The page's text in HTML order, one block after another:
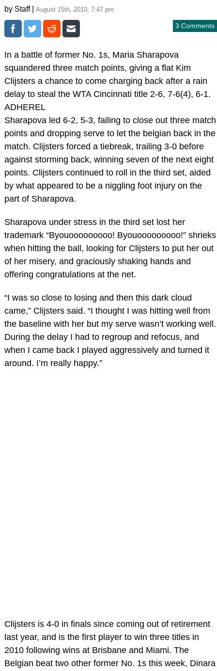
by Staff | August 15th, 2010, 7:47 pm
3 Comments
In a battle of former No. 1s, Maria Sharapova
squandered three match points, giving a flat Kim
Clijsters a chance to come charging back after a rain
delay to steal the WTA Cincinnati title 2-6, 7-6(4), 6-1.
ADHEREL
Sharapova led 6-2, 5-3, failing to close out three match
points and dropping serve to let the belgian back in the
match. Clijsters forced a tiebreak, trailing 3-0 before
against storming back, winning seven of the next eight
points. Clijsters continued to roll in the third set, aided
by what appeared to be a niggling foot injury on the
part of Sharapova.
Sharapova under stress in the third set lost her
trademark “Byouooooooooo! Byouooooooooo!” shrieks
when hitting the ball, looking for Clijsters to put her out
of her misery, and graciously shaking hands and
offering congratulations at the net.
“I was so close to losing and then this dark cloud
came,” Clijsters said. “I thought I was hitting well from
the baseline with her but my serve wasn’t working well.
During the delay I had to regroup and refocus, and
when I came back I played aggressively and turned it
around. I’m really happy.”
Clijsters is 4-0 in finals since coming out of retirement
last year, and is the first player to win three titles in
2010 following wins at Brisbane and Miami. The
Belgian beat two other former No. 1s this week, Dinara